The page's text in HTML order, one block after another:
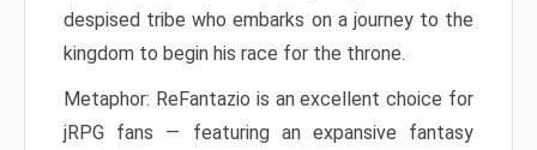
despised tribe who embarks on a journey to the
kingdom to begin his race for the throne.
Metaphor: ReFantazio is an excellent choice for
jRPG fans — featuring an expansive fantasy